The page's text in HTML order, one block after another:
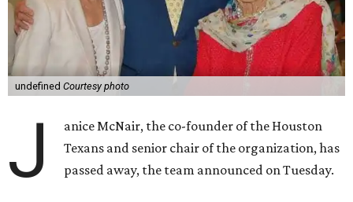
undefined Courtesy photo
J
anice McNair, the co-founder of the Houston
Texans and senior chair of the organization, has
passed away, the team announced on Tuesday.